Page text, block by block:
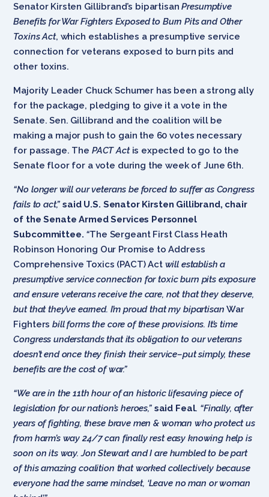
Senator Kirsten Gillibrand’s bipartisanPresumptive
Benefits for War Fighters Exposed to Burn Pits and Other
Toxins Act, which establishes a presumptive service
connection for veterans exposed to burn pits and
other toxins.
Majority Leader Chuck Schumer has been a strong ally
for the package, pledging to give it a vote in the
Senate. Sen. Gillibrand and the coalition will be
making a major push to gain the 60 votes necessary
for passage. The PACT Act is expected to go to the
Senate floor for a vote during the week of June 6th.
“No longer will our veterans be forced to suffer as Congress
fails to act,”said U.S. Senator Kirsten Gillibrand, chair
of the Senate Armed Services Personnel
Subcommittee. “The Sergeant First Class Heath
Robinson Honoring Our Promise to Address
Comprehensive Toxics (PACT) Actwill establish a
presumptive service connection for toxic burn pits exposure
and ensure veterans receive the care, not that they deserve,
but that they’ve earned. I’m proud that my bipartisanWar
Fighters bill forms the core of these provisions. It’s time
Congress understands that its obligation to our veterans
doesn’t end once they finish their service–put simply, these
benefits are the cost of war.”
“We are in the 11th hour of an historic lifesaving piece of
legislation for our nation’s heroes,” said Feal. “Finally, after
years of fighting, these brave men & woman who protect us
from harm’s way 24/7 can finally rest easy knowing help is
soon on its way. Jon Stewart and I are humbled to be part
of this amazing coalition that worked collectively because
everyone had the same mindset, ‘Leave no man or woman